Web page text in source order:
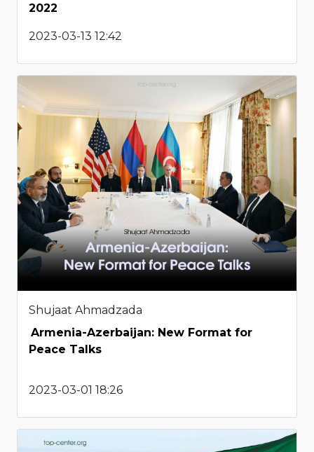
2022
2023-03-13 12:42
Shujaat Ahmadzada
Armenia-Azerbaijan: New Format for
Peace Talks
2023-03-01 18:26